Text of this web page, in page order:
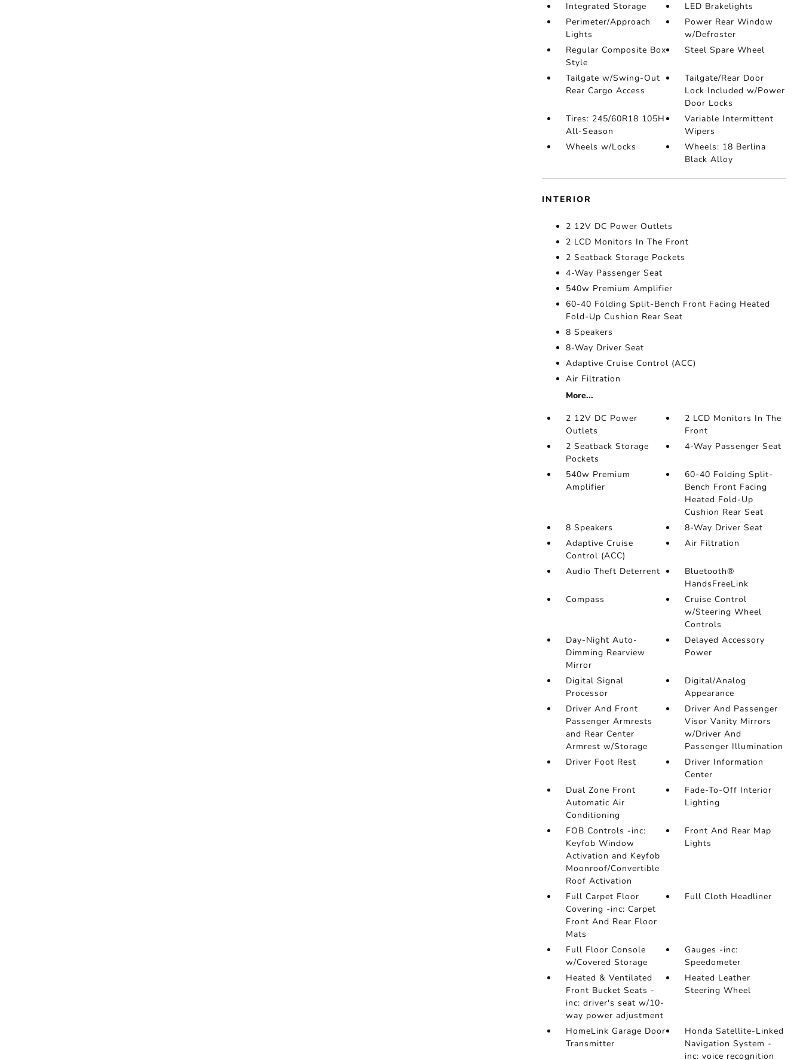
Integrated Storage
LED Brakelights
Perimeter/Approach
Lights
Power Rear Window
w/Defroster
Regular Composite Box
Style
Steel Spare Wheel
Tailgate w/Swing-Out
Rear Cargo Access
Tailgate/Rear Door
Lock Included w/Power
Door Locks
Tires: 245/60R18 105H
All-Season
Variable Intermittent
Wipers
Wheels w/Locks
Wheels: 18 Berlina
Black Alloy
INTERIOR
2 12V DC Power Outlets
2 LCD Monitors In The Front
2 Seatback Storage Pockets
4-Way Passenger Seat
540w Premium Amplifier
60-40 Folding Split-Bench Front Facing Heated
Fold-Up Cushion Rear Seat
8 Speakers
8-Way Driver Seat
Adaptive Cruise Control (ACC)
Air Filtration
More...
2 12V DC Power
Outlets
2 LCD Monitors In The
Front
2 Seatback Storage
Pockets
4-Way Passenger Seat
540w Premium
Amplifier
60-40 Folding Split-
Bench Front Facing
Heated Fold-Up
Cushion Rear Seat
8 Speakers
8-Way Driver Seat
Adaptive Cruise
Control (ACC)
Air Filtration
Audio Theft Deterrent
Bluetooth®
HandsFreeLink
Compass
Cruise Control
w/Steering Wheel
Controls
Day-Night Auto-
Dimming Rearview
Mirror
Delayed Accessory
Power
Digital Signal
Processor
Digital/Analog
Appearance
Driver And Front
Passenger Armrests
and Rear Center
Armrest w/Storage
Driver And Passenger
Visor Vanity Mirrors
w/Driver And
Passenger Illumination
Driver Foot Rest
Driver Information
Center
Dual Zone Front
Automatic Air
Conditioning
Fade-To-Off Interior
Lighting
FOB Controls -inc:
Keyfob Window
Activation and Keyfob
Moonroof/Convertible
Roof Activation
Front And Rear Map
Lights
Full Carpet Floor
Covering -inc: Carpet
Front And Rear Floor
Mats
Full Cloth Headliner
Full Floor Console
w/Covered Storage
Gauges -inc:
Speedometer
Heated & Ventilated
Front Bucket Seats -
inc: driver's seat w/10-
way power adjustment
Heated Leather
Steering Wheel
HomeLink Garage Door
Transmitter
Honda Satellite-Linked
Navigation System -
inc: voice recognition